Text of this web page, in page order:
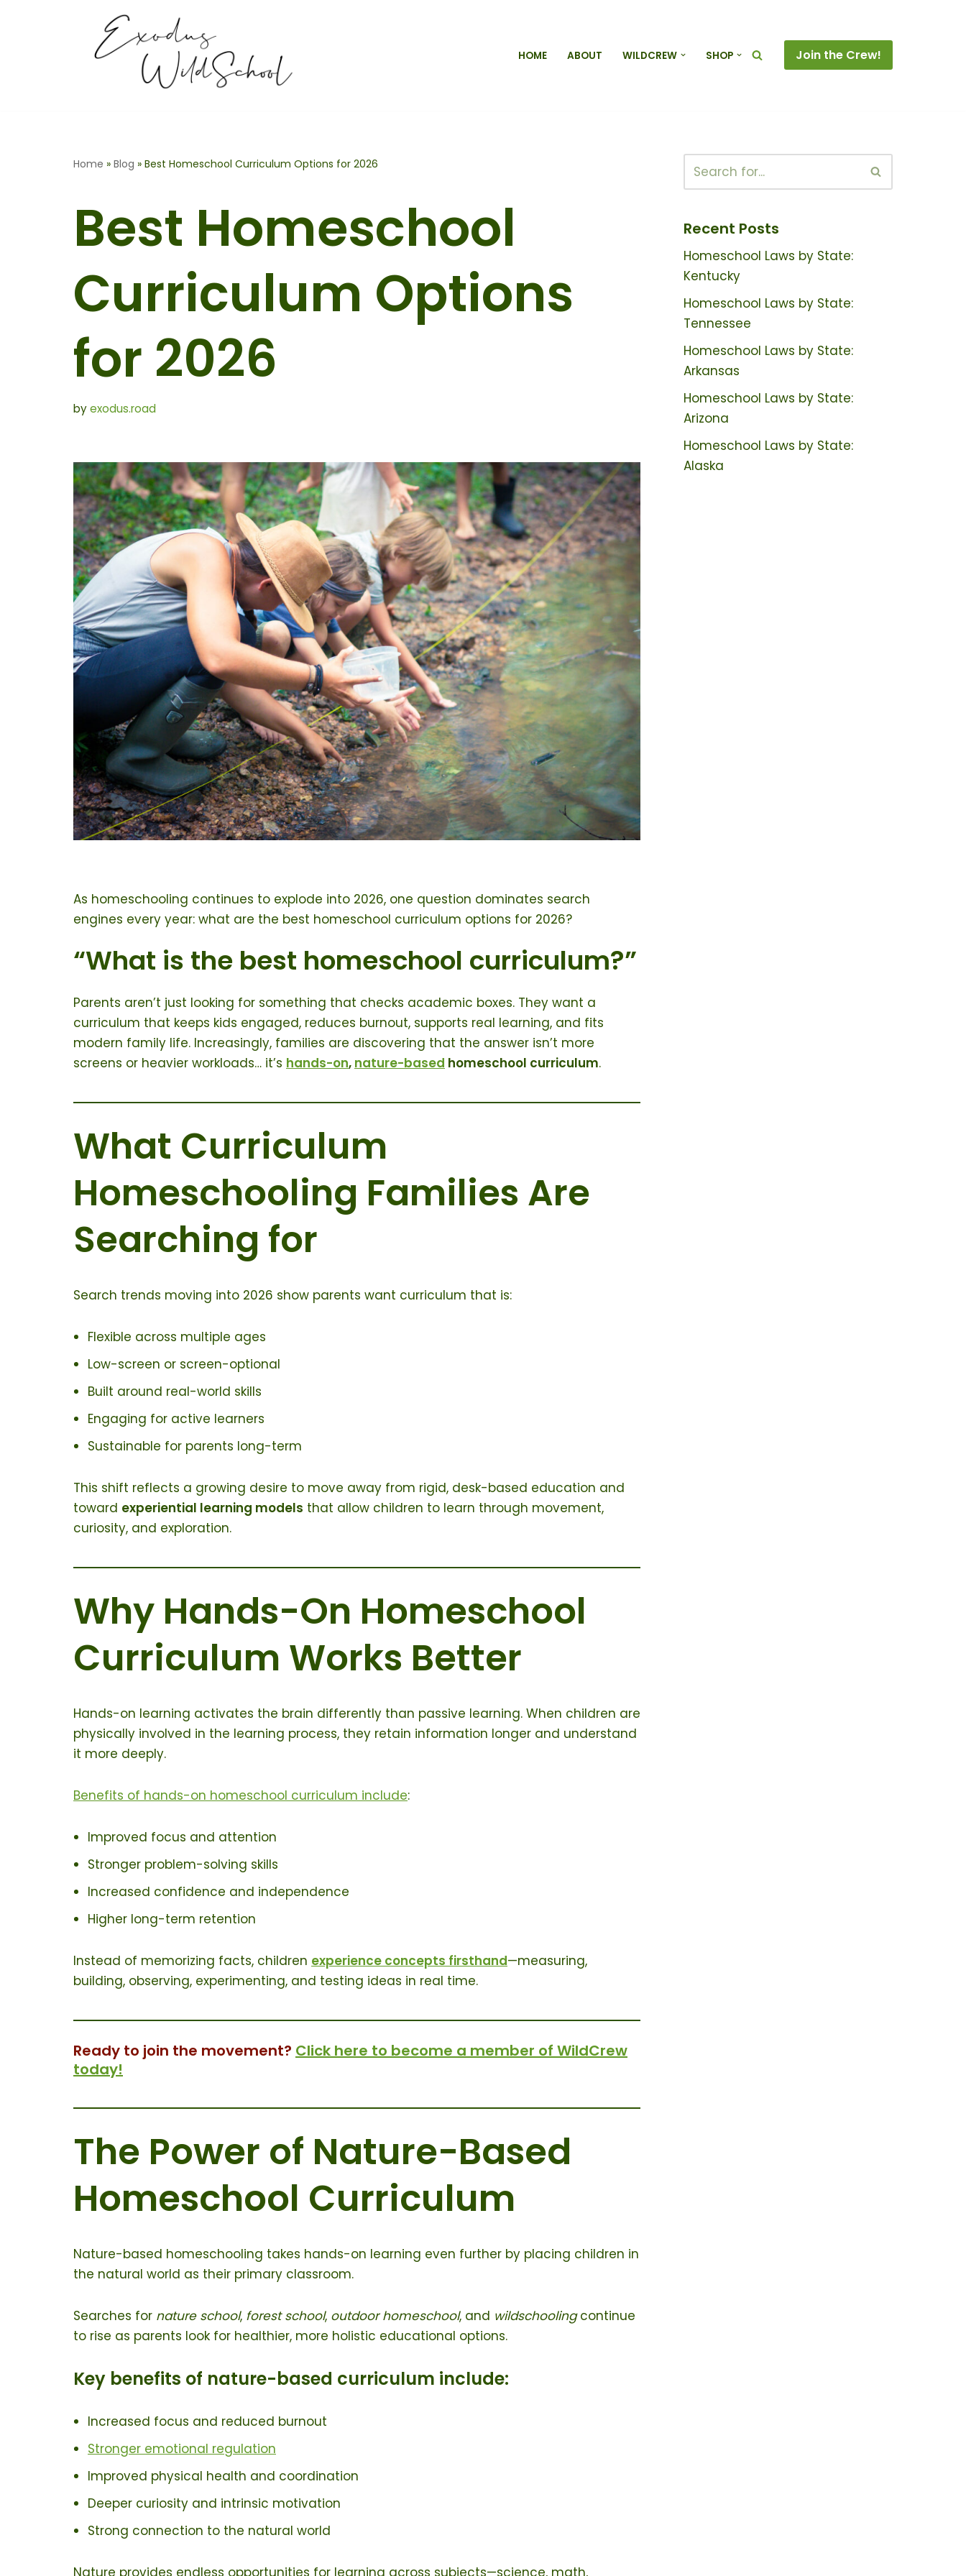
HOME ABOUT WILDCREW SHOP Join the Crew!
Home » Blog » Best Homeschool Curriculum Options for 2026
Best Homeschool
Curriculum Options
for 2026
byexodus.road
As homeschooling continues to explode into 2026, one question dominates search
engines every year: what are the best homeschool curriculum options for 2026?
“What is the best homeschool curriculum?”
Parents aren’t just looking for something that checks academic boxes. They want a
curriculum that keeps kids engaged, reduces burnout, supports real learning, and fits
modern family life. Increasingly, families are discovering that the answer isn’t more
screens or heavier workloads… it’s hands-on, nature-based homeschool curriculum.
What Curriculum
Homeschooling Families Are
Searching for
Search trends moving into 2026 show parents want curriculum that is:
Flexible across multiple ages
Low-screen or screen-optional
Built around real-world skills
Engaging for active learners
Sustainable for parents long-term
This shift reflects a growing desire to move away from rigid, desk-based education and
toward experiential learning models that allow children to learn through movement,
curiosity, and exploration.
Why Hands-On Homeschool
Curriculum Works Better
Hands-on learning activates the brain differently than passive learning. When children are
physically involved in the learning process, they retain information longer and understand
it more deeply.
Benefits of hands-on homeschool curriculum include:
Improved focus and attention
Stronger problem-solving skills
Increased confidence and independence
Higher long-term retention
Instead of memorizing facts, children experience concepts firsthand—measuring,
building, observing, experimenting, and testing ideas in real time.
Ready to join the movement? Click here to become a member of WildCrew
today!
The Power of Nature-Based
Homeschool Curriculum
Nature-based homeschooling takes hands-on learning even further by placing children in
the natural world as their primary classroom.
Searches for nature school, forest school, outdoor homeschool, and wildschoolingcontinue
to rise as parents look for healthier, more holistic educational options.
Key benefits of nature-based curriculum include:
Increased focus and reduced burnout
Stronger emotional regulation
Improved physical health and coordination
Deeper curiosity and intrinsic motivation
Strong connection to the natural world
Nature provides endless opportunities for learning across subjects—science, math,
Recent Posts
Homeschool Laws by State:
Kentucky
Homeschool Laws by State:
Tennessee
Homeschool Laws by State:
Arkansas
Homeschool Laws by State:
Arizona
Homeschool Laws by State:
Alaska